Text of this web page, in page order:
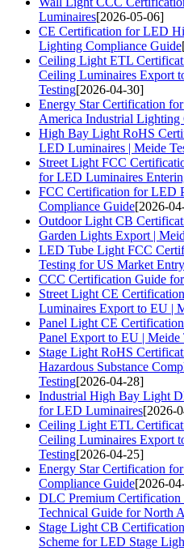
Luminaires[2026-05-06]
CE Certification for LED
Lighting Compliance Guide
Ceiling Light ETL
Ceiling Luminaires Export
Testing[2026-04-30]
Energy Star Certification
America Industrial Lighting
High Bay Light RoHS
LED Luminaires | Meide
Street Light FCC
for LED Luminaires
FCC Certification for LED
Compliance Guide[2026-
Outdoor Light CB
Garden Lights Export |
LED Tube Light FCC
Testing for US Market
CCC Certification Guide
Street Light CE
Luminaires Export to EU |
Panel Light CE
Panel Export to EU | Meide
Stage Light RoHS
Hazardous Substance
Testing[2026-04-28]
Industrial High Bay Light
for LED Luminaires[2026-
Ceiling Light ETL
Ceiling Luminaires Export
Testing[2026-04-25]
Energy Star Certification
Compliance Guide[2026-
DLC Premium
Technical Guide for North
Stage Light CB
Scheme for LED Stage